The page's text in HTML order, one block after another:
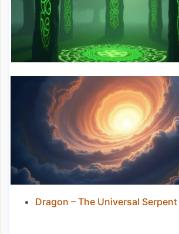
Dragon – The Universal Serpent